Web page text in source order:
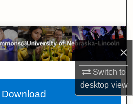
×
Switch to
desktopview
Collections
Account
About